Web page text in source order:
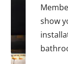
show